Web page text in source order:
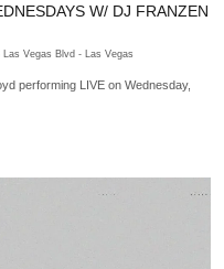
W/ DJ FRANZEN
Las Vegas Blvd - Las Vegas
performing LIVE on Wednesday,